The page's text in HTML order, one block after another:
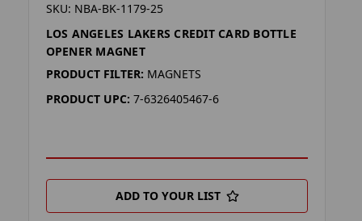
SKU: NBA-BK-1179-25
LOS ANGELES LAKERS CREDIT CARD BOTTLE
OPENER MAGNET
PRODUCT FILTER: MAGNETS
PRODUCT UPC: 7-6326405467-6
ADD TO YOUR LIST